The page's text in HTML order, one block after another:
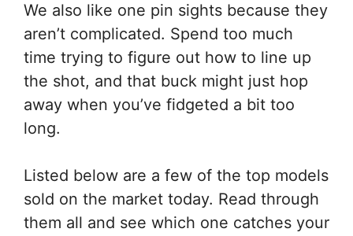
We also like one pin sights because they
aren’t complicated. Spend too much
time trying to figure out how to line up
the shot, and that buck might just hop
away when you’ve fidgeted a bit too
long.
Listed below are a few of the top models
sold on the market today. Read through
them all and see which one catches your